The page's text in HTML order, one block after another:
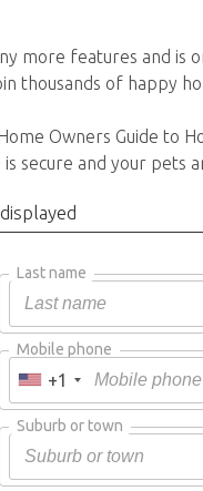
more features and is
thousands of
Home Owners Guide to
secure and your pets
Last name
Mobile phone
+1
Suburb or town